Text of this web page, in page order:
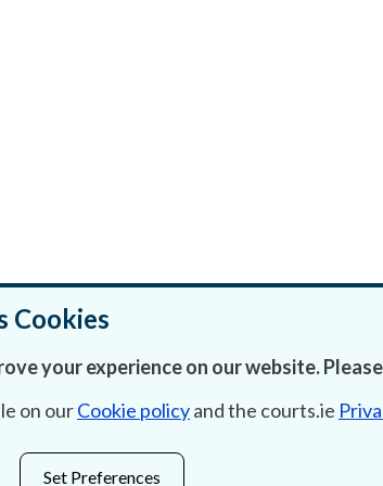
Cookies
your experience on our website.
on ourCookie policyand the courts.ie
Set Preferences